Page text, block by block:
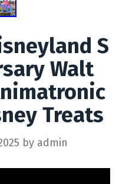
S
Walt
Treats
by admin